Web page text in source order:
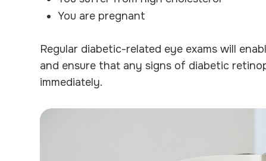
You are pregnant
Regular diabetic-related eye exams will
and ensure that any signs of diabetic
immediately.